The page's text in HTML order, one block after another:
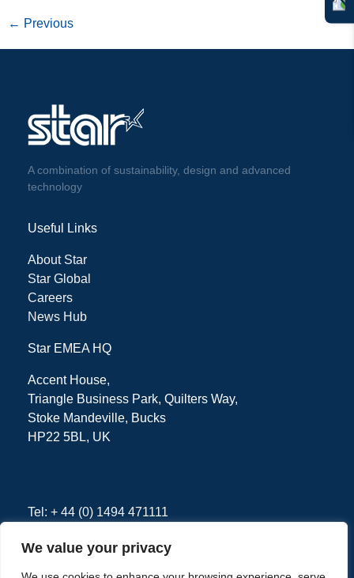
We value your privacy
← Previous
A combination of sustainability, design and advanced
technology
Useful Links
About Star
Star Global
Careers
News Hub
Star EMEA HQ
Accent House,
Triangle Business Park, Quilters Way,
Stoke Mandeville, Bucks
HP22 5BL, UK
Tel: + 44 (0) 1494 471111